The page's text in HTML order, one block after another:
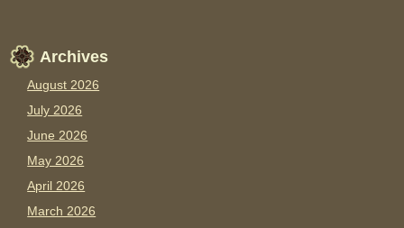
Archives
August 2026
July 2026
June 2026
May 2026
April 2026
March 2026